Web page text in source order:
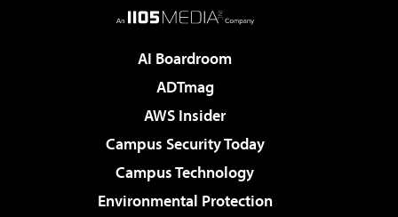
AI Boardroom
ADTmag
AWS Insider
Campus Security Today
Campus Technology
Environmental Protection